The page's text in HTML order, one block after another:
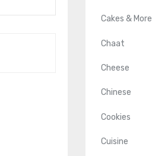
Cakes & More
Chaat
Cheese
Chinese
Cookies
Cuisine